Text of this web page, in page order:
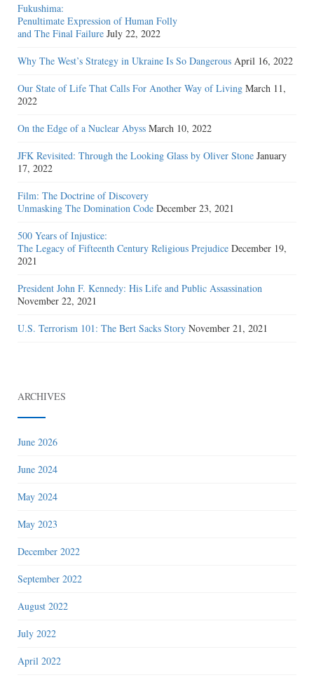
Fukushima:
Penultimate Expression of Human Folly
and The Final Failure July 22, 2022
Why The West’s Strategy in Ukraine Is So Dangerous April 16, 2022
Our State of Life That Calls For Another Way of Living March 11,
2022
On the Edge of a Nuclear Abyss March 10, 2022
JFK Revisited: Through the Looking Glass by Oliver Stone January
17, 2022
Film: The Doctrine of Discovery
Unmasking The Domination Code December 23, 2021
500 Years of Injustice:
The Legacy of Fifteenth Century Religious Prejudice December 19,
2021
President John F. Kennedy: His Life and Public Assassination
November 22, 2021
U.S. Terrorism 101: The Bert Sacks Story November 21, 2021
ARCHIVES
June 2026
June 2024
May 2024
May 2023
December 2022
September 2022
August 2022
July 2022
April 2022